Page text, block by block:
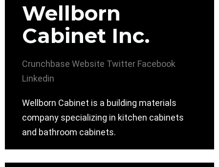
Wellborn
Cabinet Inc.
Crunchbase Website Twitter Facebook
Linkedin
Wellborn Cabinet is a building materials
company specializing in kitchen cabinets
and bathroom cabinets.